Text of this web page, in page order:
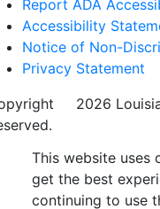
Report ADA
Accessibility
Notice of Non-
Privacy Statement
2026
This website uses
get the best
continuing to use